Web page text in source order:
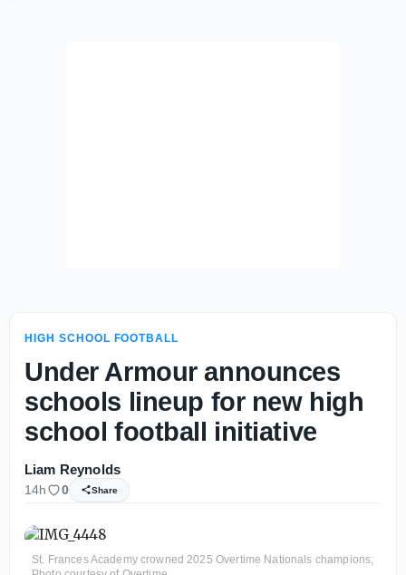
HIGH SCHOOL FOOTBALL
Under Armour announces
schools lineup for new high
school football initiative
Liam Reynolds
14h 0 Share
St. Frances Academy crowned 2025 Overtime Nationals champions;